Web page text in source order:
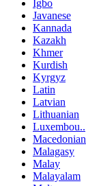
Igbo
Javanese
Kannada
Kazakh
Khmer
Kurdish
Kyrgyz
Latin
Latvian
Lithuanian
Luxembou..
Macedonian
Malagasy
Malay
Malayalam